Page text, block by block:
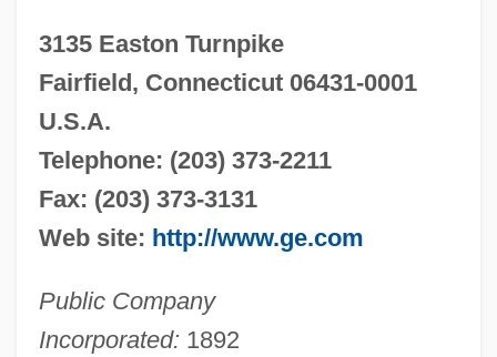
3135 Easton Turnpike
Fairfield, Connecticut 06431-0001
U.S.A.
Telephone: (203) 373-2211
Fax: (203) 373-3131
Web site: http://www.ge.com
Public Company
Incorporated: 1892